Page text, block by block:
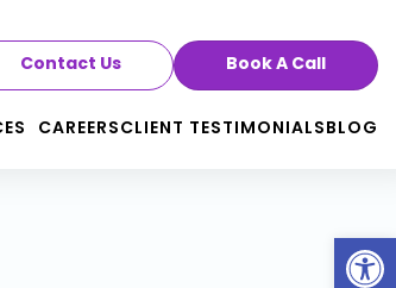
Contact Us Book A Call
CAREERS CLIENT TESTIMONIALS BLOG